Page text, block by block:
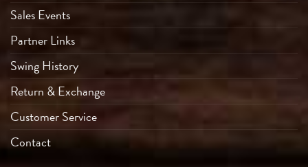
Sales Events
Partner Links
Swing History
Return & Exchange
Customer Service
Contact